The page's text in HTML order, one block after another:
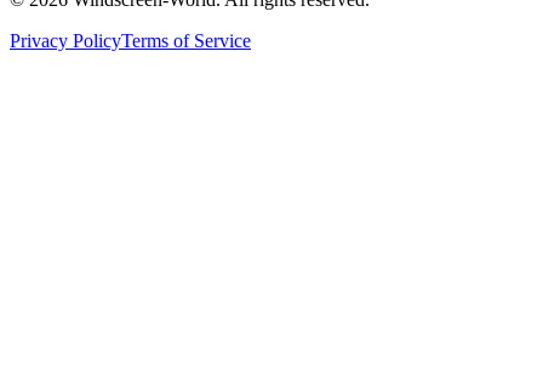
Privacy PolicyTerms of Service